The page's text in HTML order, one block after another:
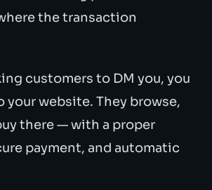
the transaction
customers to DM you, you
website. They browse,
there — with a proper
payment, and automatic